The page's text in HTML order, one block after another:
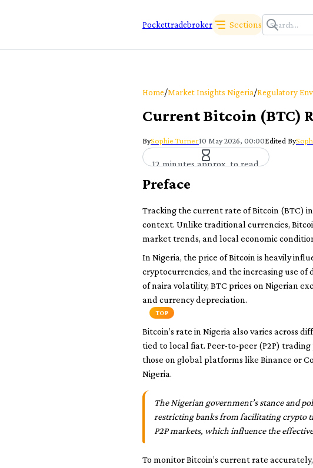
Pockettradebroker Sections
Home/Market Insights Nigeria/Regulatory
Current Bitcoin (BTC)
BySophie Turner10 May 2026, 00:00Edited By
12 minutes approx. to read
Preface
Tracking the current rate of Bitcoin (BTC)
context. Unlike traditional currencies,
market trends, and local economic
In Nigeria, the price of Bitcoin is heavily
cryptocurrencies, and the increasing use
of naira volatility, BTC prices on Nigerian
and currency depreciation.
TOP
Bitcoin’s rate in Nigeria also varies across
tied to local fiat. Peer-to-peer (P2P)
those on global platforms like Binance or
Nigeria.
The Nigerian government’s stance and
restricting banks from facilitating crypto
P2P markets, which influence the
To monitor Bitcoin’s current rate